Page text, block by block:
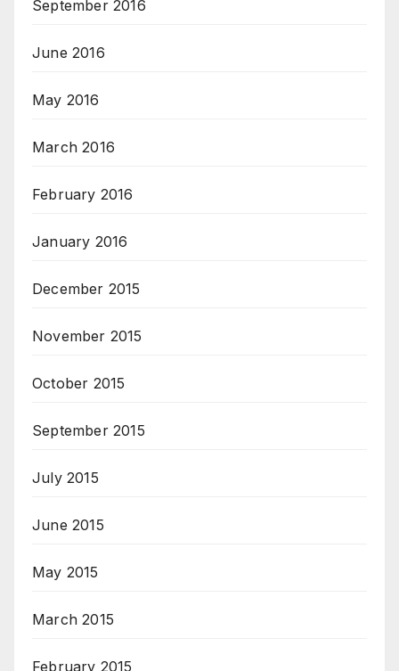
September 2016
June 2016
May 2016
March 2016
February 2016
January 2016
December 2015
November 2015
October 2015
September 2015
July 2015
June 2015
May 2015
March 2015
February 2015